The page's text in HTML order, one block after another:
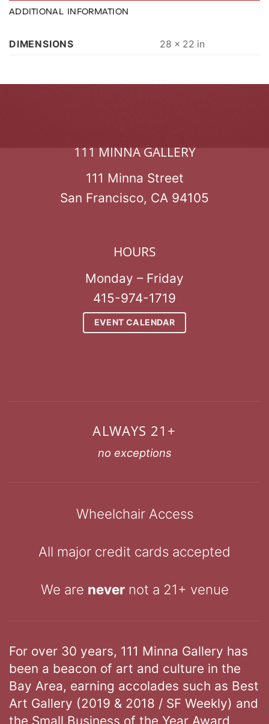
ADDITIONAL INFORMATION
DIMENSIONS 28 × 22 in
111 MINNA GALLERY
111 Minna Street
San Francisco, CA 94105
HOURS
Monday – Friday
415-974-1719
EVENT CALENDAR
ALWAYS 21+
no exceptions
Wheelchair Access
All major credit cards accepted
We are nevernot a 21+ venue
For over 30 years, 111 Minna Gallery has
been a beacon of art and culture in the
Bay Area, earning accolades such as Best
Art Gallery (2019 & 2018 / SF Weekly) and
the Small Business of the Year Award